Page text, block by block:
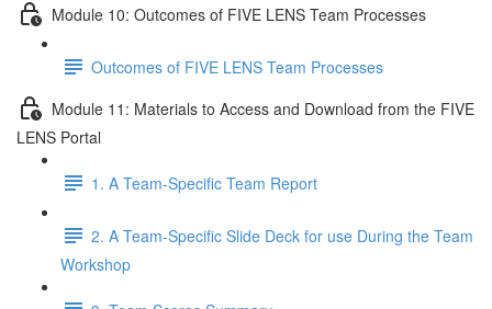
Module 10: Outcomes of FIVE LENS Team Processes
Outcomes of FIVE LENS Team Processes
Module 11: Materials to Access and Download from the FIVE
LENS Portal
1. A Team-Specific Team Report
2. A Team-Specific Slide Deck for use During the Team
Workshop